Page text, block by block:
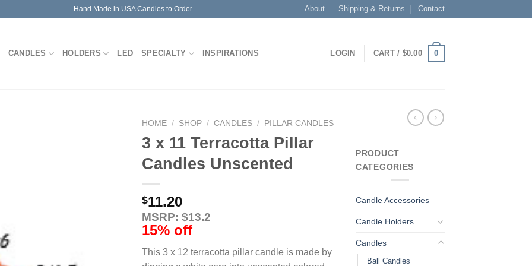
Hand Made in USA Candles to Order About Shipping & Returns Contact
CANDLES HOLDERS LED SPECIALTY INSPIRATIONS LOGIN CART / $0.00 0
HOME / SHOP / CANDLES / PILLAR CANDLES
3 x 11 Terracotta Pillar
Candles Unscented
$11.20
MSRP: $13.2
15% off
This 3 x 12 terracotta pillar candle is made by
PRODUCT
CATEGORIES
Candle Accessories
Candle Holders
Candles
Ball Candles